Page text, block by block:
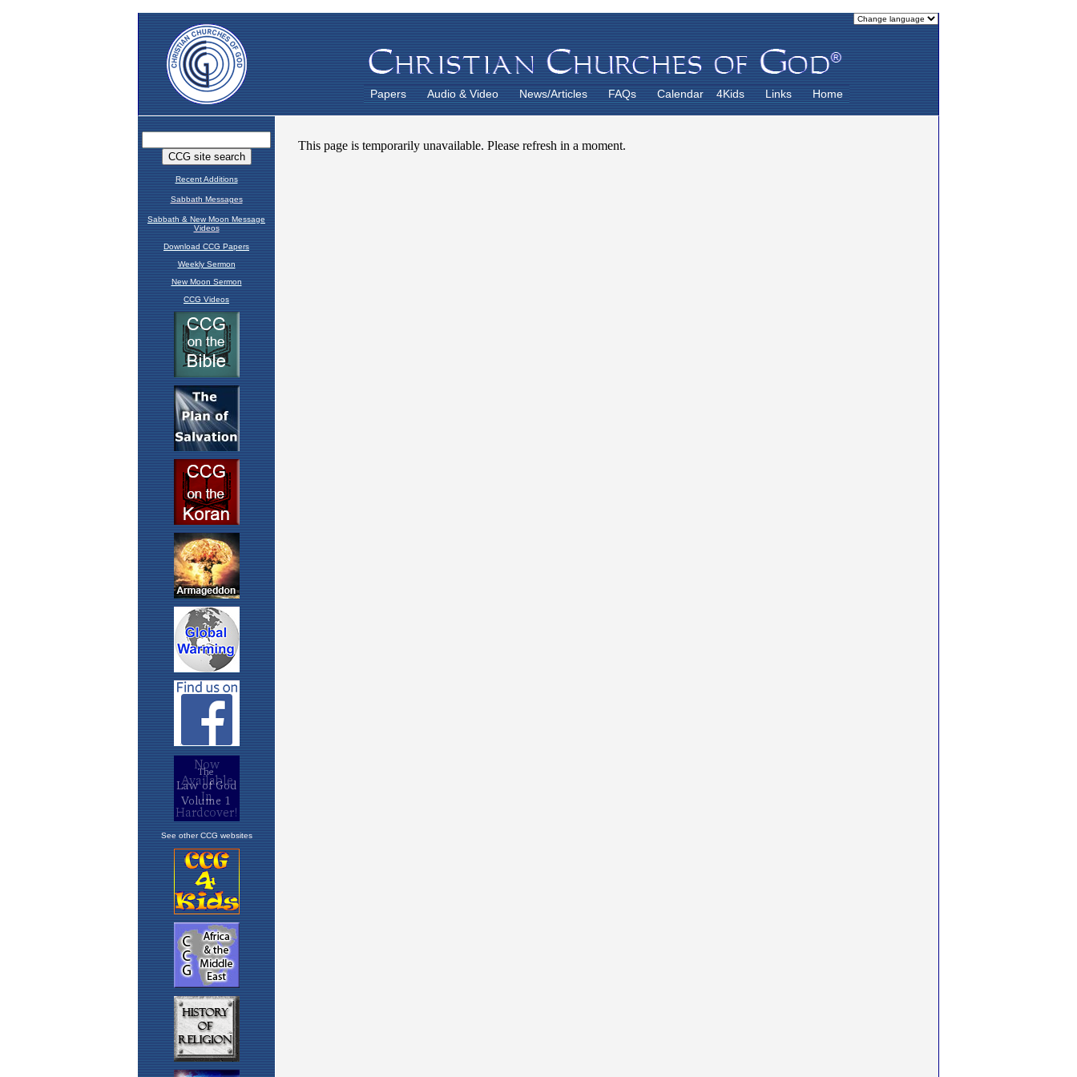
Papers Audio & Video News/Articles FAQs Calendar 4Kids Links Home
Recent Additions
Sabbath Messages
Sabbath & New Moon Message
Videos
Download CCG Papers
Weekly Sermon
New Moon Sermon
CCG Videos
See other CCG websites